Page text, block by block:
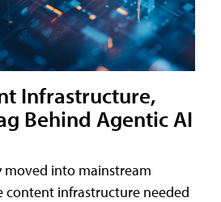
Infrastructure,
Behind Agentic AI
moved into mainstream
content infrastructure needed